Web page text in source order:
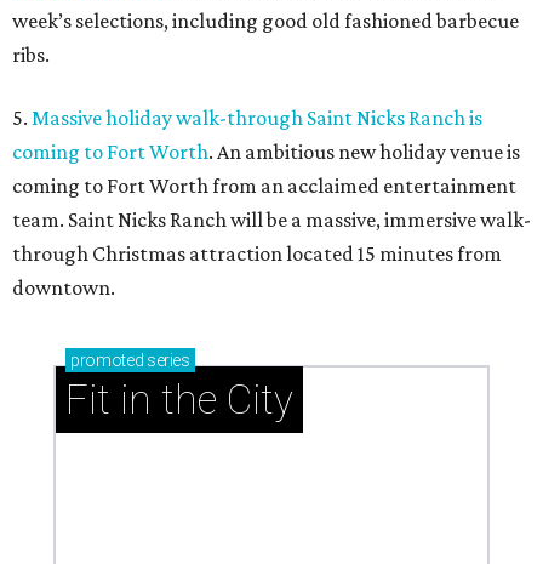
week’s selections, including good old fashioned barbecue
ribs.
5. Massive holiday walk-through Saint Nicks Ranch is
coming to Fort Worth. An ambitious new holiday venue is
coming to Fort Worth from an acclaimed entertainment
team. Saint Nicks Ranch will be a massive, immersive walk-
through Christmas attraction located 15 minutes from
downtown.
promoted series
Fit in the City